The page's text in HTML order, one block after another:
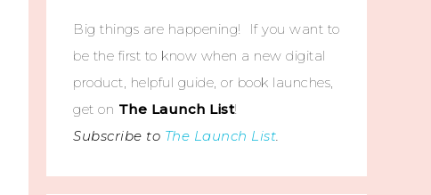
Big things are happening! If you want to
be the first to know when a new digital
product, helpful guide, or book launches,
get on The Launch List!
Subscribe to The Launch List.